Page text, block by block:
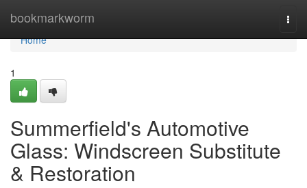
bookmarkworm
Home
Home
1
Summerfield's Automotive
Glass: Windscreen Substitute
& Restoration